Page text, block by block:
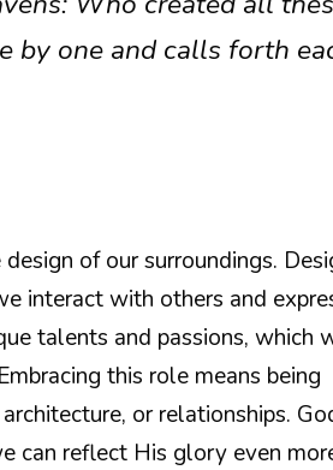
by one and calls forth
of our surroundings.
interact with others and
talents and passions, which
this role means being
or relationships.
can reflect His glory even